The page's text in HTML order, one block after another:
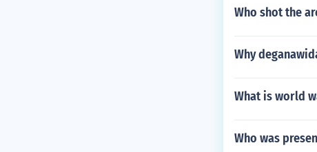
Who shot the
Why
What is world
Who was